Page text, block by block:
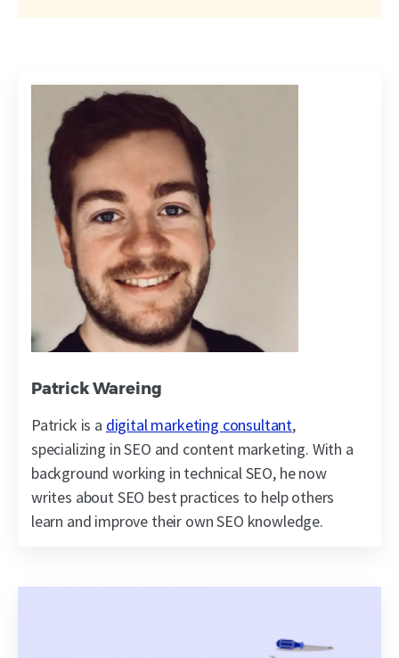
Patrick Wareing
Patrick is a digital marketing consultant,
specializing in SEO and content marketing. With a
background working in technical SEO, he now
writes about SEO best practices to help others
learn and improve their own SEO knowledge.